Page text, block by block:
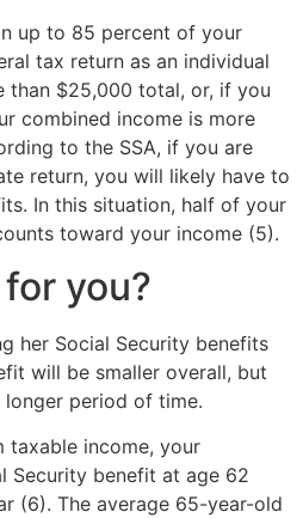
up to 85 percent of your
tax return as an individual
than $25,000 total, or, if you
combined income is more
to the SSA, if you are
return, you will likely have to
In this situation, half of your
toward your income (5).
you?
her Social Security benefits
will be smaller overall, but
period of time.
taxable income, your
Security benefit at age 62
(6). The average 65-year-old